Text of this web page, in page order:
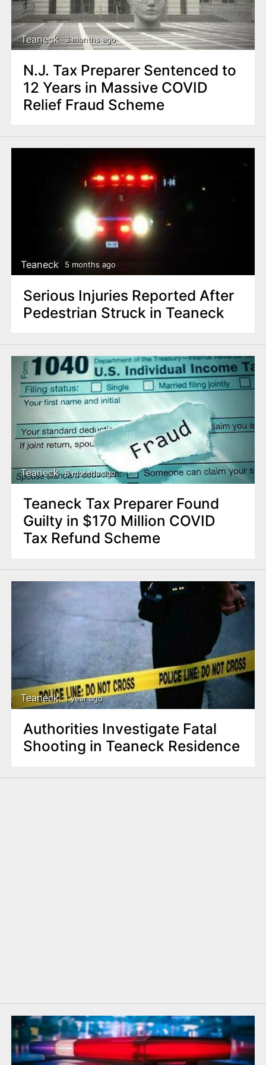
Teaneck 3 months ago
N.J. Tax Preparer Sentenced to
12 Years in Massive COVID
Relief Fraud Scheme
Teaneck 5 months ago
Serious Injuries Reported After
Pedestrian Struck in Teaneck
Teaneck 8 months ago
Teaneck Tax Preparer Found
Guilty in $170 Million COVID
Tax Refund Scheme
Teaneck 1 year ago
Authorities Investigate Fatal
Shooting in Teaneck Residence